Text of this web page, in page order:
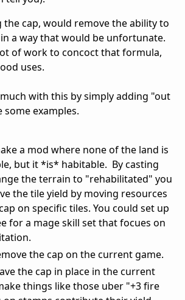
the cap, would remove the ability to
a way that would be unfortunate.
of work to concoct that formula,
uses.
with this by simply adding "out
some examples.
a mod where none of the land is
but it *is* habitable. By casting
the terrain to "rehabilitated" you
the tile yield by moving resources
on specific tiles. You could set up
for a mage skill set that focues on
the cap on the current game.
the cap in place in the current
things like those uber "+3 fire